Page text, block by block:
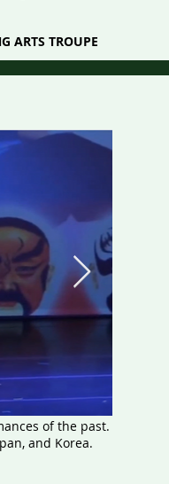
ARTS TROUPE
of the past.
and Korea.